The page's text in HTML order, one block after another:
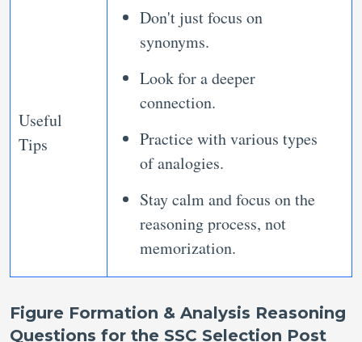
Useful
Tips
Don't just focus on
synonyms.
Look for a deeper
connection.
Practice with various types
of analogies.
Stay calm and focus on the
reasoning process, not
memorization.
Figure Formation & Analysis Reasoning
Questions for the SSC Selection Post